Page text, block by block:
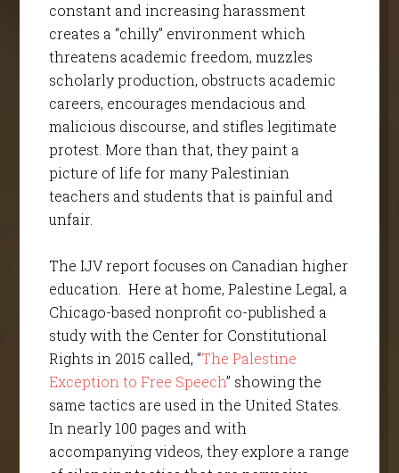
constant and increasing harassment
creates a “chilly” environment which
threatens academic freedom, muzzles
scholarly production, obstructs academic
careers, encourages mendacious and
malicious discourse, and stifles legitimate
protest. More than that, they paint a
picture of life for many Palestinian
teachers and students that is painful and
unfair.
The IJV report focuses on Canadian higher
education. Here at home, Palestine Legal, a
Chicago-based nonprofit co-published a
study with the Center for Constitutional
Rights in 2015 called, “The Palestine
Exception to Free Speech” showing the
same tactics are used in the United States.
In nearly 100 pages and with
accompanying videos, they explore a range